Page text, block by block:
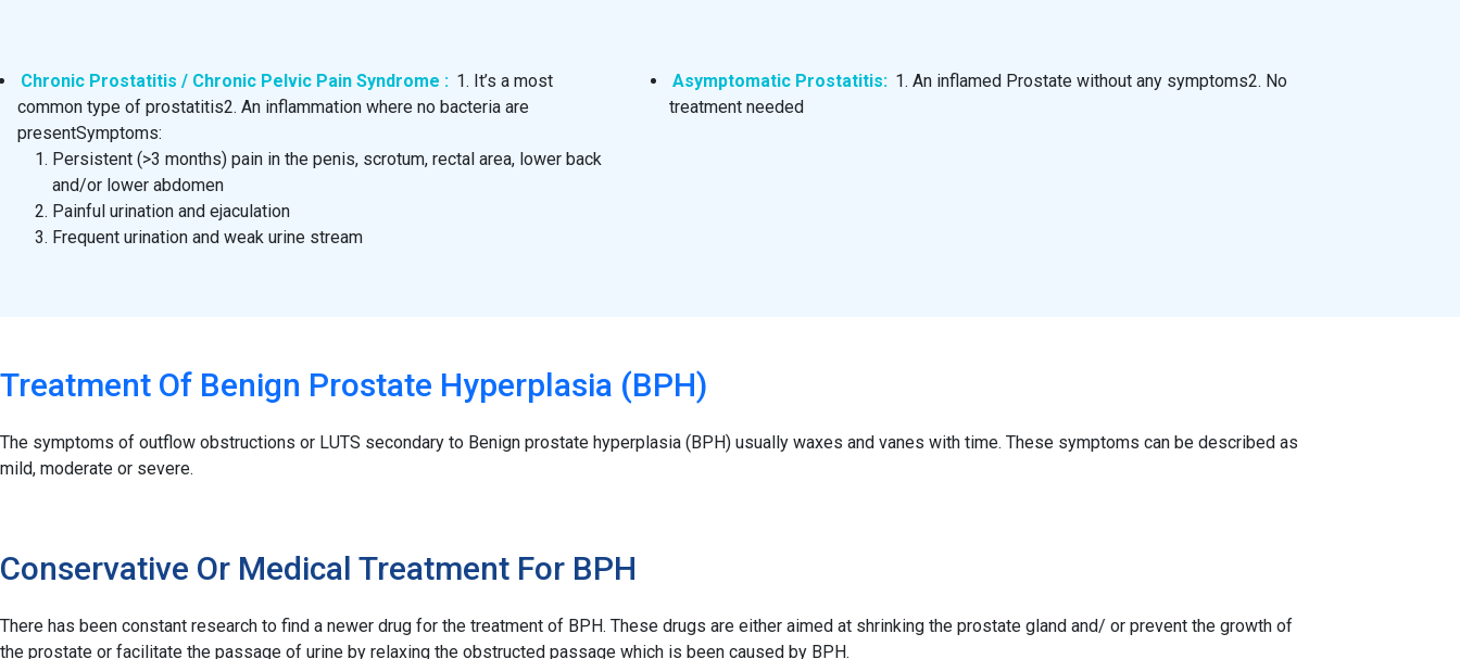
Chronic Prostatitis / Chronic Pelvic Pain Syndrome : 1. It’s a most
common type of prostatitis2. An inflammation where no bacteria are
presentSymptoms:
Persistent (>3 months) pain in the penis, scrotum, rectal area, lower back
and/or lower abdomen
Painful urination and ejaculation
Frequent urination and weak urine stream
Asymptomatic Prostatitis: 1. An inflamed Prostate without any symptoms2. No
treatment needed
Treatment Of Benign Prostate Hyperplasia (BPH)
The symptoms of outflow obstructions or LUTS secondary to Benign prostate hyperplasia (BPH) usually waxes and vanes with time. These symptoms can be described as
mild, moderate or severe.
Conservative Or Medical Treatment For BPH
There has been constant research to find a newer drug for the treatment of BPH. These drugs are either aimed at shrinking the prostate gland and/ or prevent the growth of
the prostate or facilitate the passage of urine by relaxing the obstructed passage which is been caused by BPH.